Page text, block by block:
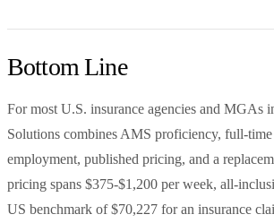
Bottom Line
For most U.S. insurance agencies and MGAs
Solutions combines AMS proficiency, full-
employment, published pricing, and a
pricing spans $375-$1,200 per week, all-
US benchmark of $70,227 for an insurance